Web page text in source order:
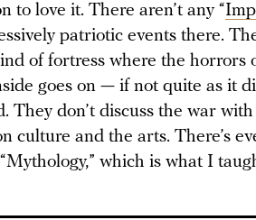
to love it. There aren’t any “
patriotic events there.
of fortress where the horrors
goes on — if not quite as it
They don’t discuss the war
culture and the arts. There’s
which is what I